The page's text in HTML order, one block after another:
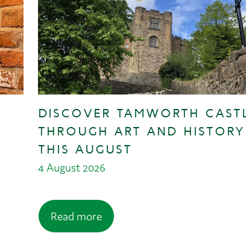
DISCOVER TAMWORTH
THROUGH ART AND HISTORY
THIS AUGUST
4 August 2026
Read more